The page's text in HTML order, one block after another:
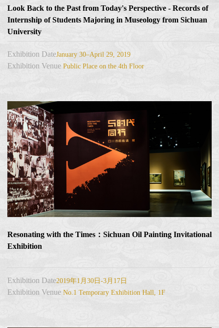
Look Back to the Past from Today's Perspective - Records of
Internship of Students Majoring in Museology from Sichuan
University
Exhibition DateJanuary 30–April 29, 2019
Exhibition Venue Public Place on the 4th Floor
Resonating with the Times：Sichuan Oil Painting Invitational
Exhibition
Exhibition Date2019年1月30日-3月17日
Exhibition Venue No.1 Temporary Exhibition Hall, 1F